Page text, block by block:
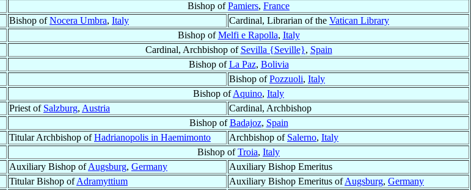
Bishop ofPamiers, France
Bishop ofNocera Umbra, Italy Cardinal, Librarian of the Vatican Library
Bishop ofMelfi e Rapolla, Italy
Cardinal, Archbishop of Sevilla {Seville}, Spain
Bishop ofLa Paz, Bolivia
Bishop ofPozzuoli, Italy
Bishop ofAquino, Italy
Priest of Salzburg, Austria
Cardinal, Archbishop
Bishop ofBadajoz, Spain
Titular Archbishop ofHadrianopolis in Haemimonto Archbishop of Salerno, Italy
Bishop ofTroia, Italy
Auxiliary Bishop ofAugsburg, Germany
Auxiliary Bishop Emeritus
Titular Bishop ofAdramyttium Auxiliary Bishop Emeritus ofAugsburg, Germany